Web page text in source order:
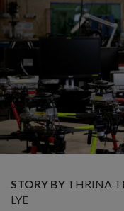
STORY BY THRINA
LYE